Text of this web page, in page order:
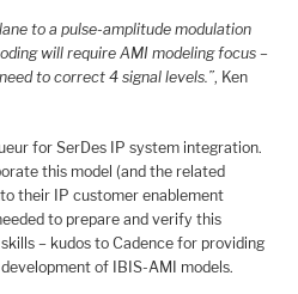
to a pulse-amplitude modulation
will require AMI modeling focus –
to correct 4 signal levels.”, Ken
for SerDes IP system integration.
this model (and the related
their IP customer enablement
to prepare and verify this
– kudos to Cadence for providing
of IBIS-AMI models.